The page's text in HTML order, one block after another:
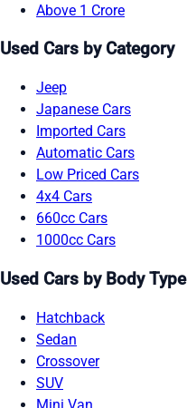
Above 1 Crore
Used Cars by Category
Jeep
Japanese Cars
Imported Cars
Automatic Cars
Low Priced Cars
4x4 Cars
660cc Cars
1000cc Cars
Used Cars by Body Type
Hatchback
Sedan
Crossover
SUV
Mini Van